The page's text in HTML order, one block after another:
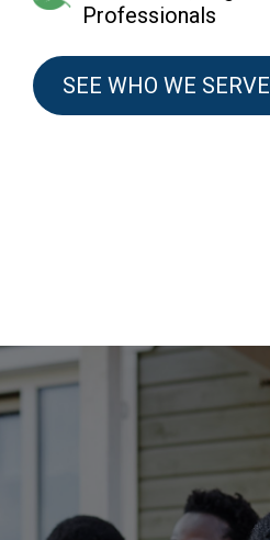
Professionals
SEE WHO WE SERVE